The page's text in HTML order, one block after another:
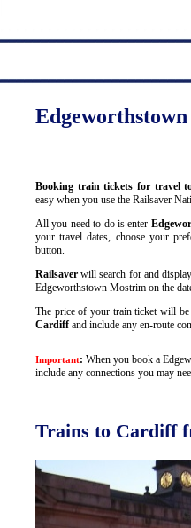
Booking train tickets for travel
easy when you use the Railsaver
All you need to do is enter
your travel dates, choose your
button.
Railsaver will search for and
Edgeworthstown Mostrim on the
The price of your train ticket will
Cardiffand include any en-route
Important: When you book a
include any connections you may
Trains to Cardiff